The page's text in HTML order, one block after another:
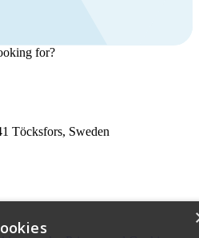
for?
Töcksfors, Sweden